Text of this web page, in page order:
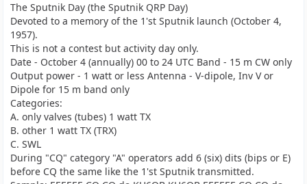
The Sputnik Day (the Sputnik QRP Day)
Devoted to a memory of the 1'st Sputnik launch (October 4,
1957).
This is not a contest but activity day only.
Date - October 4 (annually) 00 to 24 UTC Band - 15 m CW only
Output power - 1 watt or less Antenna - V-dipole, Inv V or
Dipole for 15 m band only
Categories:
A. only valves (tubes) 1 watt TX
B. other 1 watt TX (TRX)
C. SWL
During "CQ" category "A" operators add 6 (six) dits (bips or E)
before CQ the same like the 1'st Sputnik transmitted.